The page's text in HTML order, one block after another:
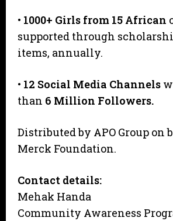
• 1000+ Girls from 15 African
supported through
items, annually.
• 12 Social Media Channels
than 6 Million Followers.
Distributed by APO Group on
Merck Foundation.
Contact details:
Mehak Handa
Community Awareness